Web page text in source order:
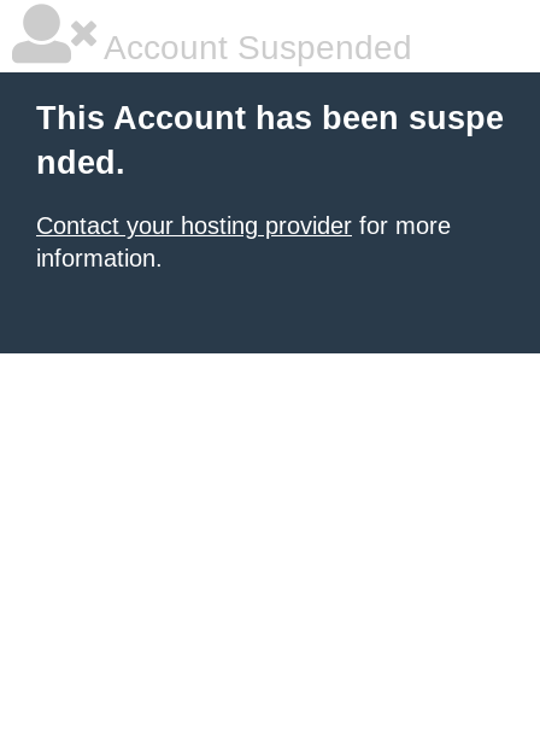
Account Suspended
This Account has been suspe
nded.
Contact your hosting provider for more
information.